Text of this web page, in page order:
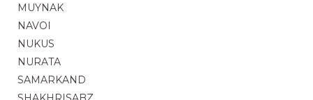
MUYNAK
NAVOI
NUKUS
NURATA
SAMARKAND